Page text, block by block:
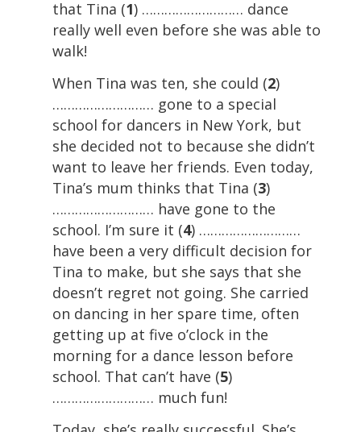
that Tina (1) ……………………… dance
really well even before she was able to
walk!
When Tina was ten, she could (2)
……………………… gone to a special
school for dancers in New York, but
she decided not to because she didn’t
want to leave her friends. Even today,
Tina’s mum thinks that Tina (3)
……………………… have gone to the
school. I’m sure it (4) ………………………
have been a very difficult decision for
Tina to make, but she says that she
doesn’t regret not going. She carried
on dancing in her spare time, often
getting up at five o’clock in the
morning for a dance lesson before
school. That can’t have (5)
……………………… much fun!